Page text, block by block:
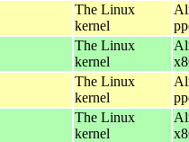
The Linux
kernel
The Linux
kernel
The Linux
kernel
The Linux
kernel